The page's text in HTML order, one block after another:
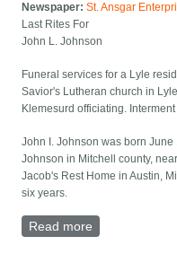
Newspaper:St. Ansgar
Last Rites For
John L. Johnson
Funeral services for a Lyle
Savior's Lutheran church in
Klemesurd officiating.
John I. Johnson was born
Johnson in Mitchell county,
Jacob's Rest Home in Austin,
six years.
Read more